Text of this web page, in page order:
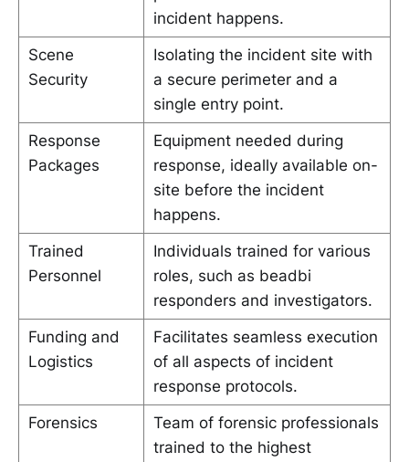
incident happens.
Scene
Security
Isolating the incident site with
a secure perimeter and a
single entry point.
Response
Packages
Equipment needed during
response, ideally available on-
site before the incident
happens.
Trained
Personnel
Individuals trained for various
roles, such as beadbi
responders and investigators.
Funding and
Logistics
Facilitates seamless execution
of all aspects of incident
response protocols.
Forensics
Team of forensic professionals
trained to the highest